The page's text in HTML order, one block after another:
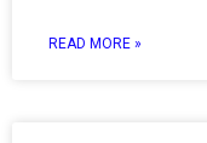
READ MORE »